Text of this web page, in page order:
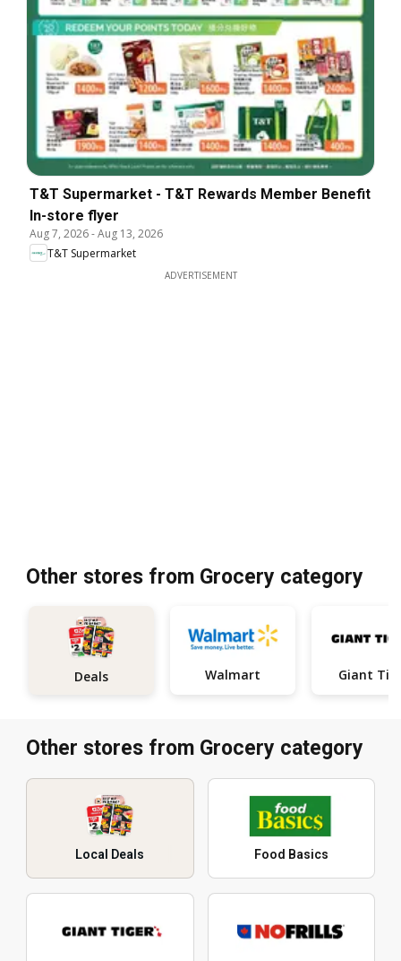
T&T Supermarket - T&T Rewards Member Benefit
In-store flyer
Aug 7, 2026-Aug 13, 2026
T&T Supermarket
ADVERTISEMENT
Other stores from Grocery category
Deals Walmart Giant
Other stores from Grocery category
Local Deals Food Basics